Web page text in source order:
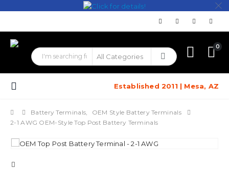
0
Established 2011 | Mesa, AZ
Battery Terminals
OEM Style Battery Terminals
2-1 AWG OEM-Style Top Post Battery Terminals